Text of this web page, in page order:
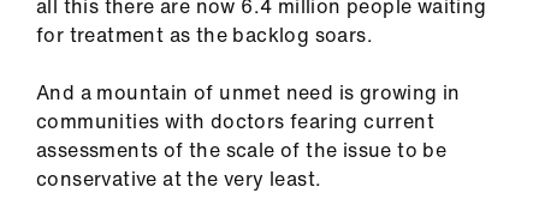
all this there are now 6.4 million people waiting
for treatment as the backlog soars.
And a mountain of unmet need is growing in
communities with doctors fearing current
assessments of the scale of the issue to be
conservative at the very least.